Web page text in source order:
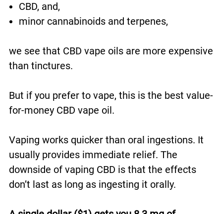
CBD, and,
minor cannabinoids and terpenes,
we see that CBD vape oils are more expensive
than tinctures.
But if you prefer to vape, this is the best value-
for-money CBD vape oil.
Vaping works quicker than oral ingestions. It
usually provides immediate relief. The
downside of vaping CBD is that the effects
don’t last as long as ingesting it orally.